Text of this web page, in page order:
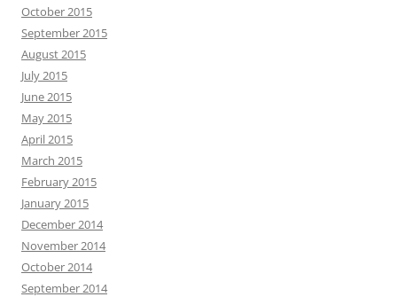
October 2015
September 2015
August 2015
July 2015
June 2015
May 2015
April 2015
March 2015
February 2015
January 2015
December 2014
November 2014
October 2014
September 2014